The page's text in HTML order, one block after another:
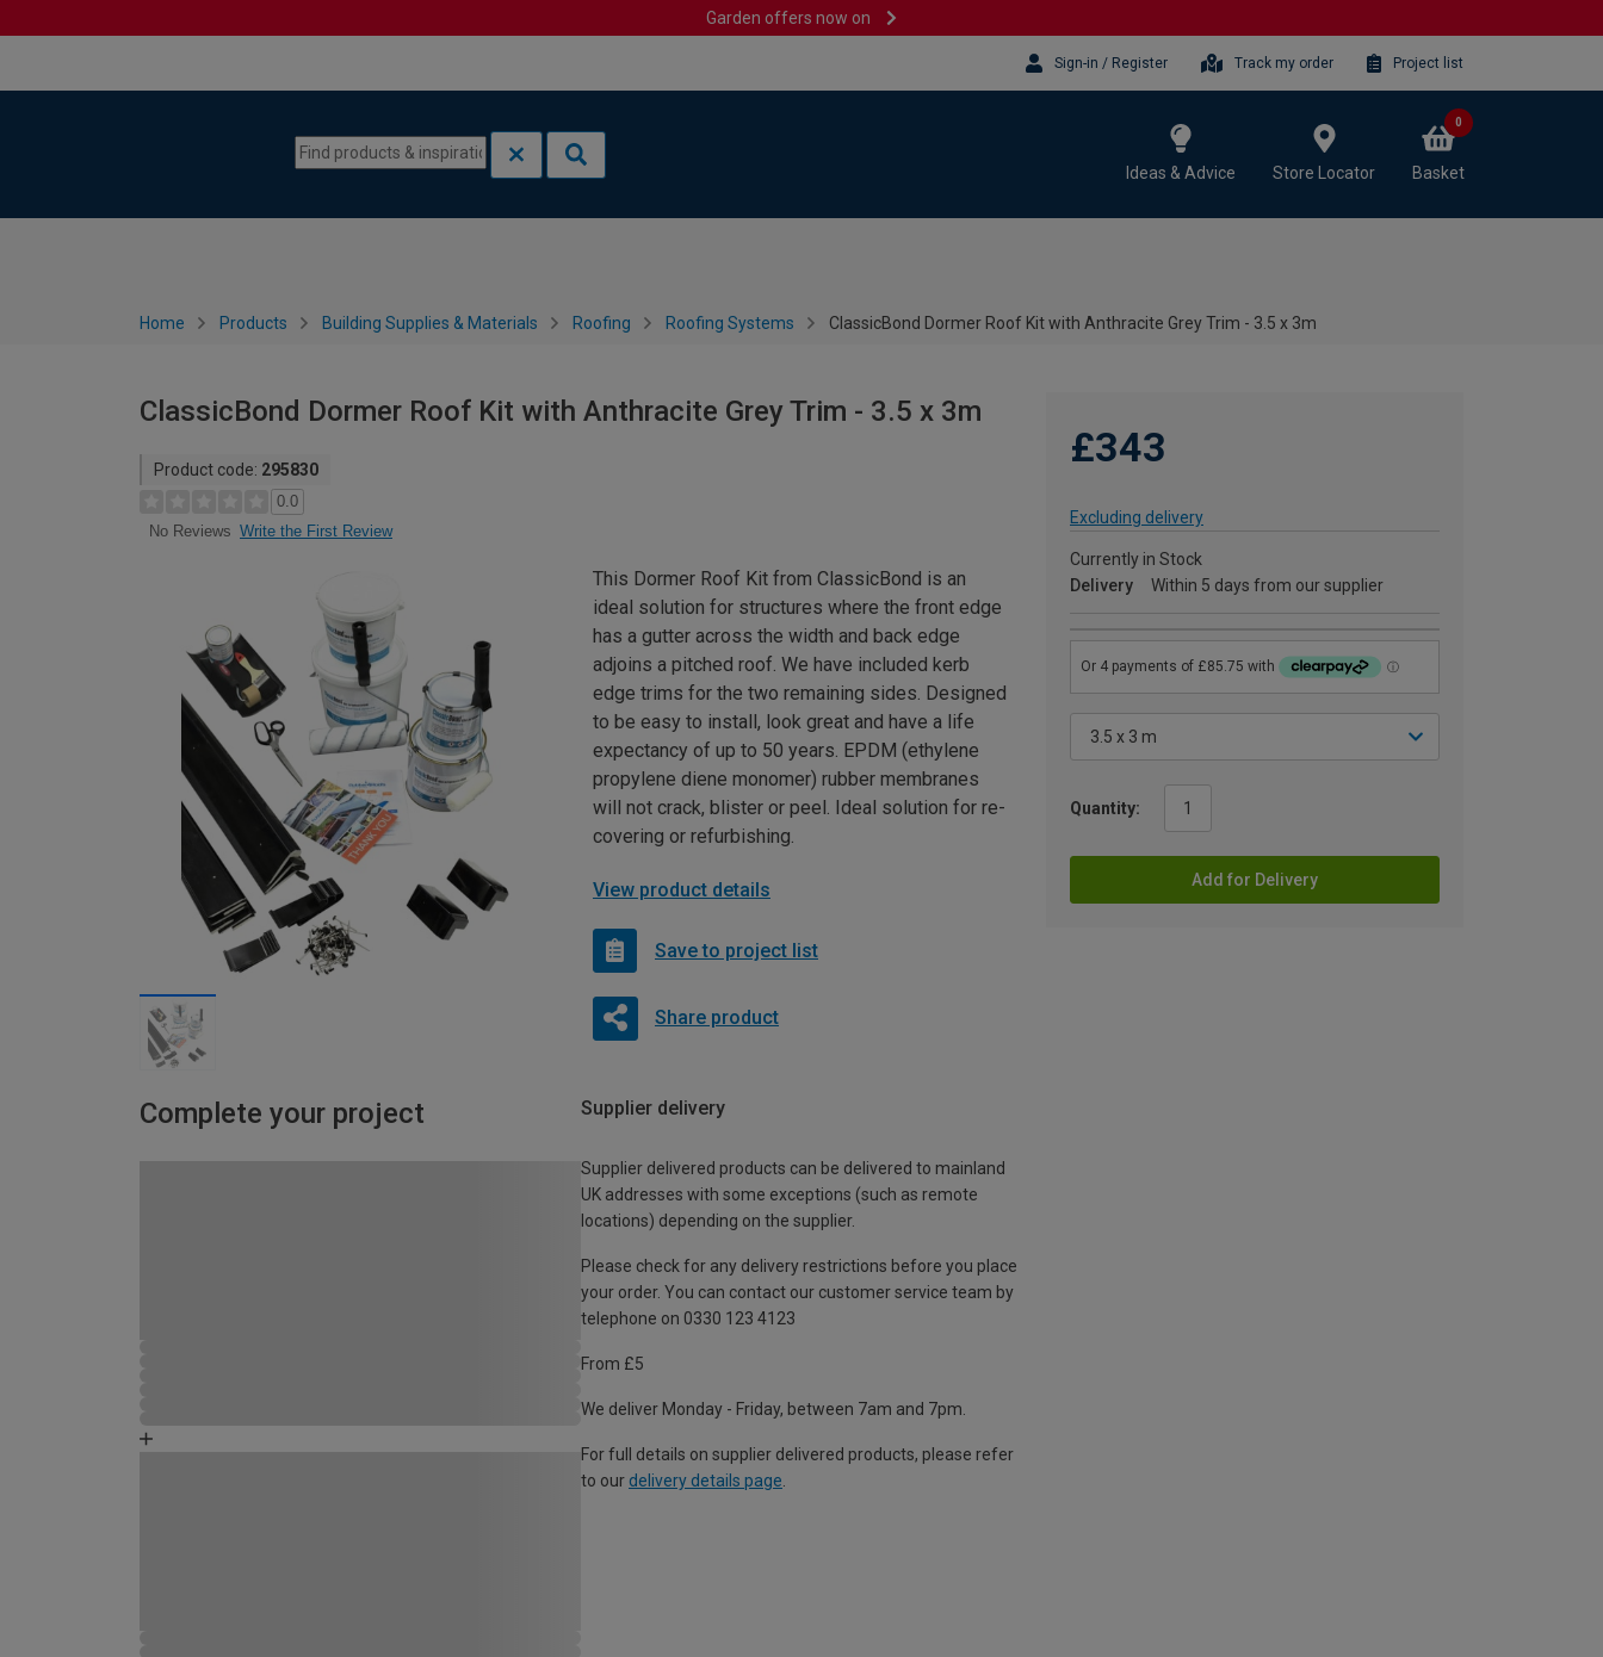
Garden offers now on
Sign-in / Register Track my order Project list
Ideas & Advice Store Locator Basket
0
Home Products Building Supplies & Materials Roofing Roofing Systems ClassicBond Dormer Roof Kit with Anthracite Grey Trim - 3.5 x 3m
ClassicBond Dormer Roof Kit with Anthracite Grey Trim - 3.5 x 3m
Product code: 295830
0.0
No Reviews Write the First Review
£343
Excluding delivery
Currently in Stock
Delivery
Within 5 days from our supplier
Quantity:
Add for Delivery
This Dormer Roof Kit from ClassicBond is an
ideal solution for structures where the front edge
has a gutter across the width and back edge
adjoins a pitched roof. We have included kerb
edge trims for the two remaining sides. Designed
to be easy to install, look great and have a life
expectancy of up to 50 years. EPDM (ethylene
propylene diene monomer) rubber membranes
will not crack, blister or peel. Ideal solution for re-
covering or refurbishing.
View product details
Save to project list
Share product
Complete your project Supplier delivery
Supplier delivered products can be delivered to mainland
UK addresses with some exceptions (such as remote
locations) depending on the supplier.
Please check for any delivery restrictions before you place
your order. You can contact our customer service team by
telephone on 0330 123 4123
From £5
We deliver Monday - Friday, between 7am and 7pm.
For full details on supplier delivered products, please refer
to our delivery details page